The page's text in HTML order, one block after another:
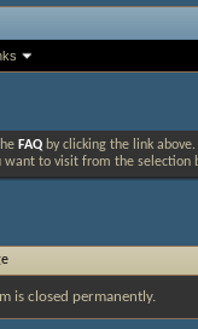
FAQ by clicking the link
want to visit from the selection
is closed permanently.